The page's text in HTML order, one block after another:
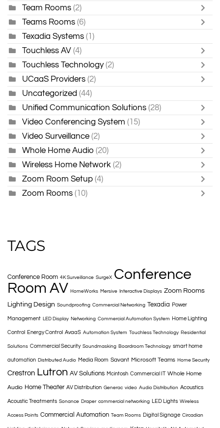
Team Rooms (2)
Teams Rooms (6)
Texadia Systems (1)
Touchless AV (4)
Touchless Technology (2)
UCaaS Providers (2)
Uncategorized (44)
Unified Communication Solutions (28)
Video Conferencing System (15)
Video Surveillance (2)
Whole Home Audio (20)
Wireless Home Network (2)
Zoom Room Setup (4)
Zoom Rooms (10)
TAGS
Conference Room 4K Surveillance SurgeX Conference
Room AV HomeWorks Mersive Interactive Displays Zoom Rooms
Lighting Design Soundproofing Commercial Networking Texadia Power
Management LED Display Networking Commercial Automation System Home Lighting
Control Energy Control AvaaS Automation System Touchless Technology Residential
Solutions Commercial Security Soundmasking Boardroom Technology smart home
automation Distributed Audio Media Room Savant Microsoft Teams Home Security
Crestron Lutron AV Solutions Mcintosh Commercial IT Whole Home
Audio Home Theater AV Distribution Generac video Audio Distribution Acoustics
Acoustic Treatments Sonance Draper commercial networking LED Lights Wireless
Access Points Commercial Automation Team Rooms Digital Signage Circadian